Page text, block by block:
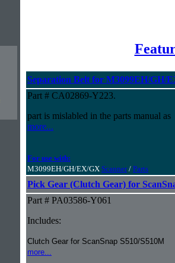
Separation Belt for M3099EH/GH/
Part # CA02869-Y223.
part is mislabled in the parts manual as
more...
For use with:
M3099EH/GH/EX/GX Scanner/ Parts
Pick Gear (Clutch Gear) for
Part # PA03586-Y061
Includes:
Clutch Gear for ScanSnap S510/S510M
more...